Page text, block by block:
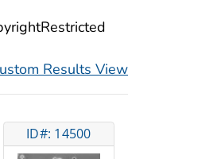
Results View
ID#: 14500